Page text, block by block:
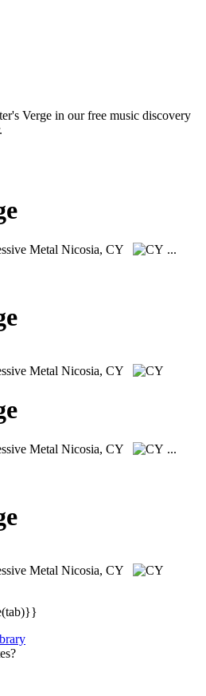
Verge in our free music discovery
Metal Nicosia, CY
...
Metal Nicosia, CY
Metal Nicosia, CY
...
Metal Nicosia, CY